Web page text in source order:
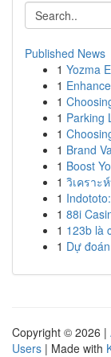
Published News
1 Yozma
1
1
1 Parking
1
1 Brand
1 Boost
1 วิเคราะ
1
1 88i
1 123b là
1 Dự
Copyright © 2026 |
Users | Made with